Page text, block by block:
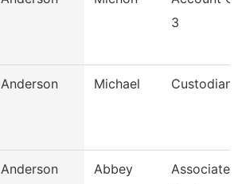
3
Anderson Michael Custodian
Anderson Abbey
Associate